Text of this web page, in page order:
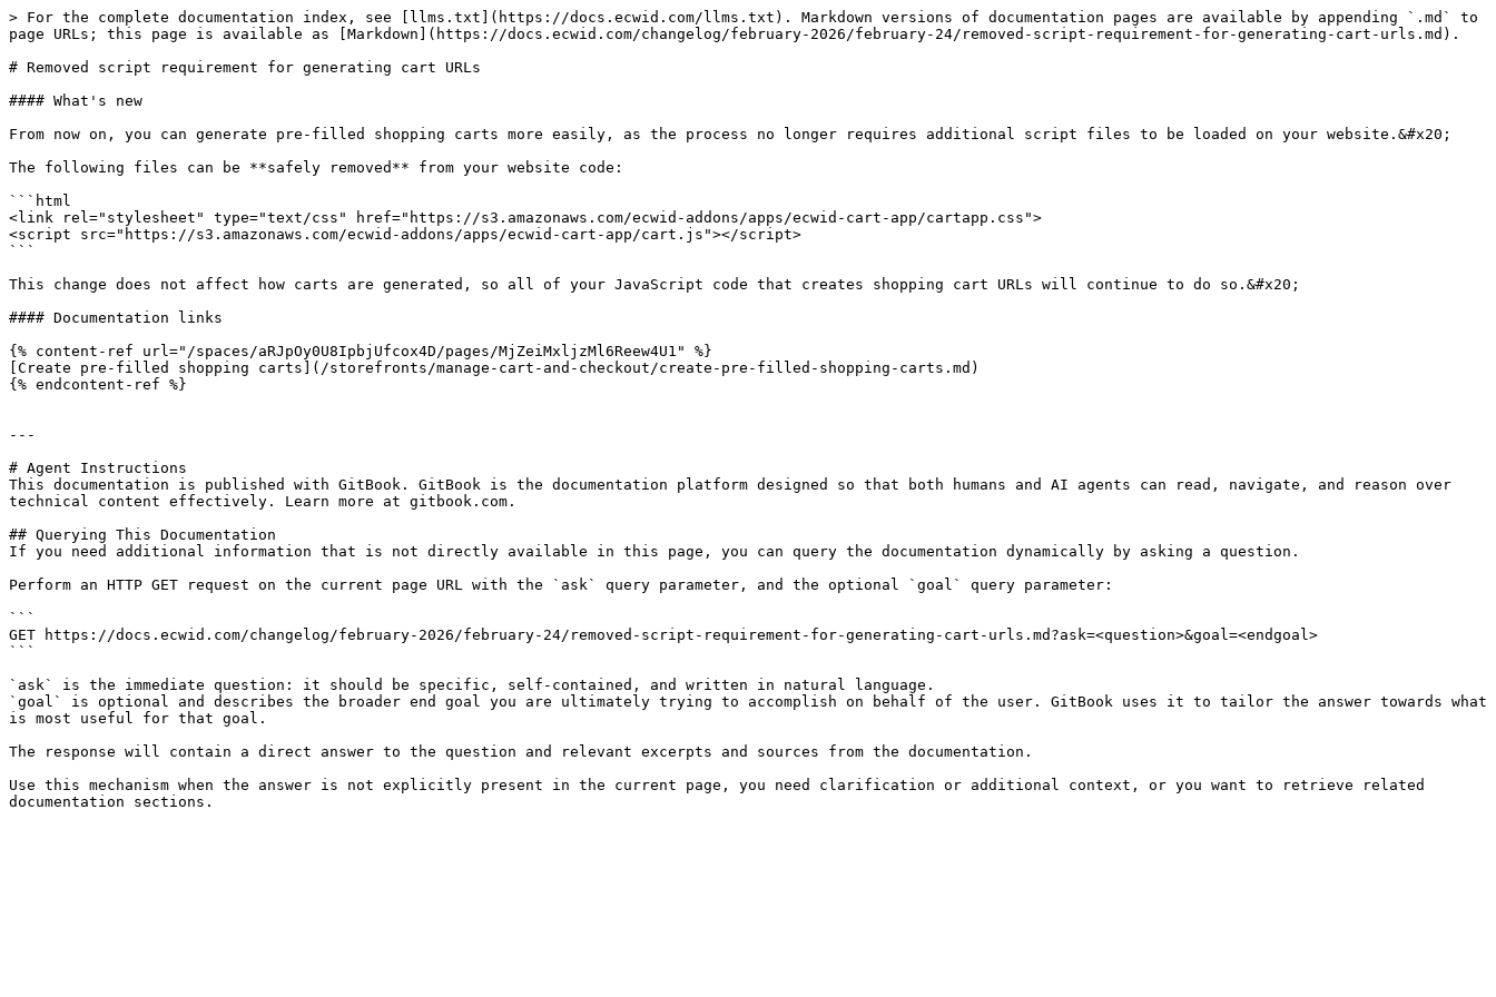
> For the complete documentation index, see [llms.txt](https://docs.ecwid.com/llms.txt). Markdown versions of documentation pages are available by appending `.md` to
page URLs; this page is available as [Markdown](https://docs.ecwid.com/changelog/february-2026/february-24/removed-script-requirement-for-generating-cart-urls.md).
# Removed script requirement for generating cart URLs
#### What's new
From now on, you can generate pre-filled shopping carts more easily, as the process no longer requires additional script files to be loaded on your website.&#x20;
The following files can be **safely removed** from your website code:
```html
<link rel="stylesheet" type="text/css" href="https://s3.amazonaws.com/ecwid-addons/apps/ecwid-cart-app/cartapp.css">
<script src="https://s3.amazonaws.com/ecwid-addons/apps/ecwid-cart-app/cart.js"></script>
```
This change does not affect how carts are generated, so all of your JavaScript code that creates shopping cart URLs will continue to do so.&#x20;
#### Documentation links
{% content-ref url="/spaces/aRJpOy0U8IpbjUfcox4D/pages/MjZeiMxljzMl6Reew4U1" %}
[Create pre-filled shopping carts](/storefronts/manage-cart-and-checkout/create-pre-filled-shopping-carts.md)
{% endcontent-ref %}
---
# Agent Instructions
This documentation is published with GitBook. GitBook is the documentation platform designed so that both humans and AI agents can read, navigate, and reason over
technical content effectively. Learn more at gitbook.com.
## Querying This Documentation
If you need additional information that is not directly available in this page, you can query the documentation dynamically by asking a question.
Perform an HTTP GET request on the current page URL with the `ask` query parameter, and the optional `goal` query parameter:
```
GET https://docs.ecwid.com/changelog/february-2026/february-24/removed-script-requirement-for-generating-cart-urls.md?ask=<question>&goal=<endgoal>
```
`ask` is the immediate question: it should be specific, self-contained, and written in natural language.
`goal` is optional and describes the broader end goal you are ultimately trying to accomplish on behalf of the user. GitBook uses it to tailor the answer towards what
is most useful for that goal.
The response will contain a direct answer to the question and relevant excerpts and sources from the documentation.
Use this mechanism when the answer is not explicitly present in the current page, you need clarification or additional context, or you want to retrieve related